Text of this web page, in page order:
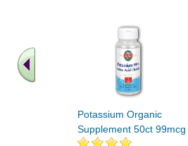
Potassium Organic
Supplement 50ct 99mcg